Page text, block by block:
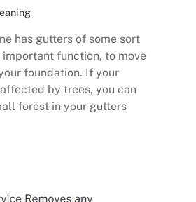
has gutters of some sort
important function, to move
foundation. If your
by trees, you can
forest in your gutters